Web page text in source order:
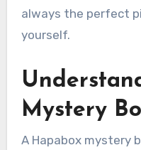
always the perfect
yourself.
Mystery
A Hapabox mystery